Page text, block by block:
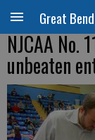
Great
NJCAA No.
unbeaten